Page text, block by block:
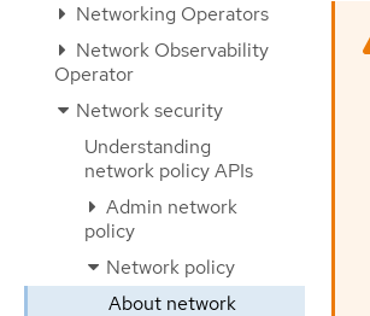
Networking Operators
Network Observability
Operator
Network security
Understanding
network policy APIs
Admin network
policy
Network policy
About network